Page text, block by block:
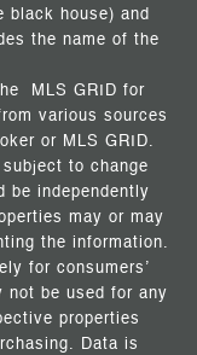
black house) and
the name of the
MLS GRID for
various sources
or MLS GRID.
to change
be independently
may or may
the information.
for consumers’
not be used for any
properties
Data is